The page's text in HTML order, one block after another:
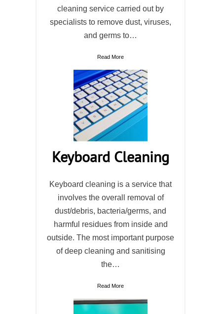
cleaning service carried out by
specialists to remove dust, viruses,
and germs to…
Read More
Keyboard Cleaning
Keyboard cleaning is a service that
involves the overall removal of
dust/debris, bacteria/germs, and
harmful residues from inside and
outside. The most important purpose
of deep cleaning and sanitising
the…
Read More